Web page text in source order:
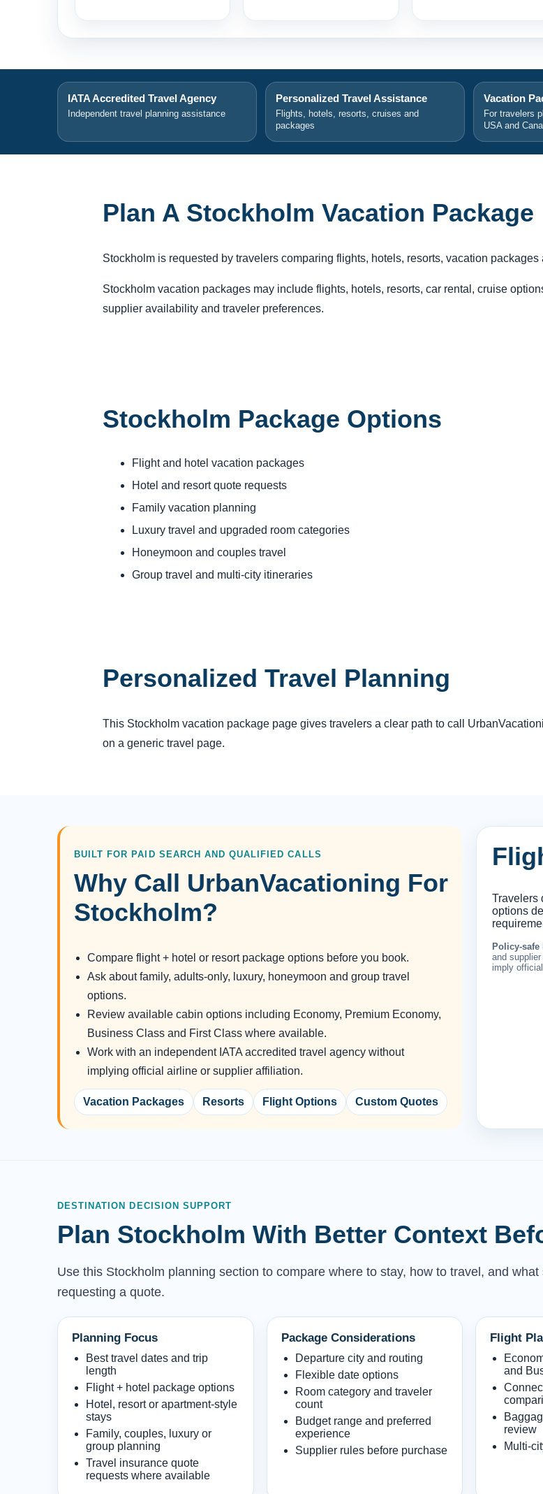
IATA Accredited Travel Agency
Independent travel planning assistance
Personalized Travel Assistance
Flights, hotels, resorts, cruises and
packages
Vacation
For travelers
USA and
Plan A Stockholm Vacation Package
Stockholm is requested by travelers comparing flights, hotels, resorts, vacation packages
Stockholm vacation packages may include flights, hotels, resorts, car rental, cruise
supplier availability and traveler preferences.
Stockholm Package Options
Flight and hotel vacation packages
Hotel and resort quote requests
Family vacation planning
Luxury travel and upgraded room categories
Honeymoon and couples travel
Group travel and multi-city itineraries
Personalized Travel Planning
This Stockholm vacation package page gives travelers a clear path to call
on a generic travel page.
BUILT FOR PAID SEARCH AND QUALIFIED CALLS
Why Call UrbanVacationing For
Stockholm?
Compare flight + hotel or resort package options before you book.
Ask about family, adults-only, luxury, honeymoon and group travel
options.
Review available cabin options including Economy, Premium Economy,
Business Class and First Class where available.
Work with an independent IATA accredited travel agency without
implying official airline or supplier affiliation.
Vacation Packages Resorts Flight Options Custom Quotes
Travelers
options
Policy-safe
and
imply
DESTINATION DECISION SUPPORT
Plan Stockholm With Better Context
Use this Stockholm planning section to compare where to stay, how to travel, and
requesting a quote.
Planning Focus
Best travel dates and trip
length
Flight + hotel package options
Hotel, resort or apartment-style
stays
Family, couples, luxury or
group planning
Travel insurance quote
requests where available
Package Considerations
Departure city and routing
Flexible date options
Room category and traveler
count
Budget range and preferred
experience
Supplier rules before purchase
Flight
and
review
Multi-